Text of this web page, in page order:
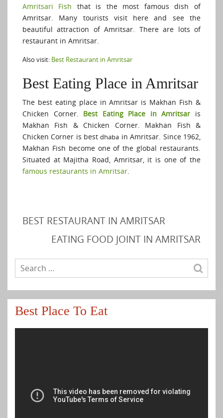
Amritsari Fish that is the most famous dish of
Amritsar. Many tourists visit here and see the
beautiful attraction of Amritsar. There are lots of
restaurant in Amritsar.
Also visit: Best Restaurant in Amritsar
Best Eating Place in Amritsar
The best eating place in Amritsar is Makhan Fish &
Chicken Corner. Best Eating Place in Amritsar is
Makhan Fish & Chicken Corner. Makhan Fish &
Chicken Corner is bestdhaba in Amritsar. Since 1962,
Makhan Fish become one of the global restaurants.
Situated at Majitha Road, Amritsar, it is one of the
famous restaurants in Amritsar
BEST RESTAURANT IN AMRITSAR
EATING FOOD JOINT IN AMRITSAR
Best Place To Eat